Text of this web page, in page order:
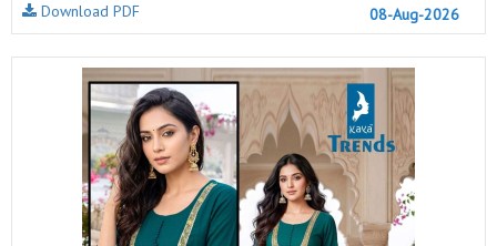
08-Aug-2026
Download PDF